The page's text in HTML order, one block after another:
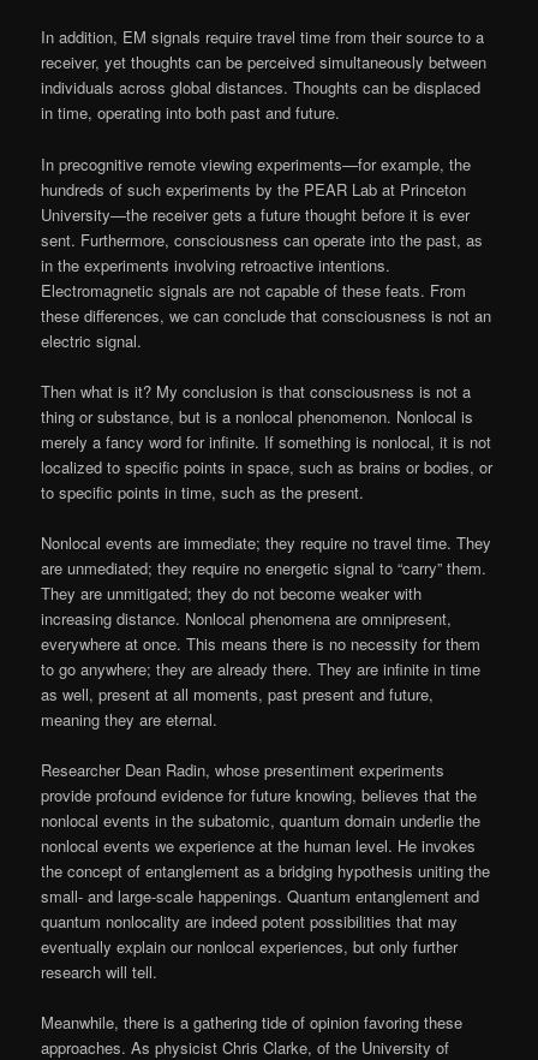
In addition, EM signals require travel time from their source to a
receiver, yet thoughts can be perceived simultaneously between
individuals across global distances. Thoughts can be displaced
in time, operating into both past and future.
In precognitive remote viewing experiments—for example, the
hundreds of such experiments by the PEAR Lab at Princeton
University—the receiver gets a future thought before it is ever
sent. Furthermore, consciousness can operate into the past, as
in the experiments involving retroactive intentions.
Electromagnetic signals are not capable of these feats. From
these differences, we can conclude that consciousness is not an
electric signal.
Then what is it? My conclusion is that consciousness is not a
thing or substance, but is a nonlocal phenomenon. Nonlocal is
merely a fancy word for infinite. If something is nonlocal, it is not
localized to specific points in space, such as brains or bodies, or
to specific points in time, such as the present.
Nonlocal events are immediate; they require no travel time. They
are unmediated; they require no energetic signal to “carry” them.
They are unmitigated; they do not become weaker with
increasing distance. Nonlocal phenomena are omnipresent,
everywhere at once. This means there is no necessity for them
to go anywhere; they are already there. They are infinite in time
as well, present at all moments, past present and future,
meaning they are eternal.
Researcher Dean Radin, whose presentiment experiments
provide profound evidence for future knowing, believes that the
nonlocal events in the subatomic, quantum domain underlie the
nonlocal events we experience at the human level. He invokes
the concept of entanglement as a bridging hypothesis uniting the
small- and large-scale happenings. Quantum entanglement and
quantum nonlocality are indeed potent possibilities that may
eventually explain our nonlocal experiences, but only further
research will tell.
Meanwhile, there is a gathering tide of opinion favoring these
approaches. As physicist Chris Clarke, of the University of